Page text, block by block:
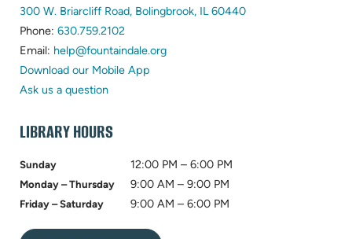
300 W. Briarcliff Road, Bolingbrook, IL 60440(opens
Phone: 630.759.2102
in
new
Email: help@fountaindale.org(opens
Download our Mobile App
Ask us a question
LIBRARY HOURS
Sunday 12:00 PM – 6:00 PM
Monday – Thursday 9:00 AM – 9:00 PM
Friday – Saturday 9:00 AM – 6:00 PM